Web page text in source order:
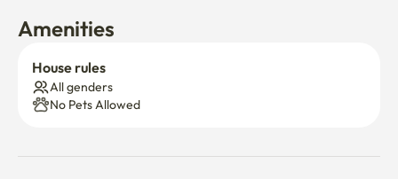
Amenities
House rules
All genders
No Pets Allowed